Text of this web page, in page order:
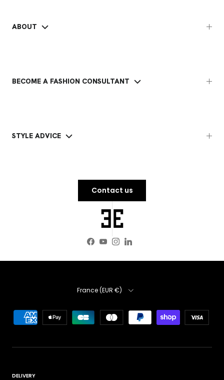
ABOUT
BECOME A FASHION CONSULTANT
STYLE ADVICE
Contact us
Facebook
YouTube
Instagram
LinkedIn
Country
France (EUR €)
DELIVERY